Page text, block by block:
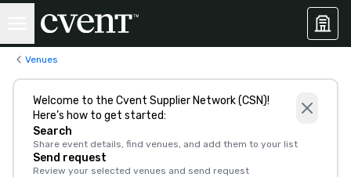
Venues
Welcome to the Cvent Supplier Network (CSN)!
Here’s how to get started:
Search
Share event details, find venues, and add them to your list
Send request
Review your selected venues and send request